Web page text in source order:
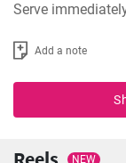
Serve
Add a note
NEW